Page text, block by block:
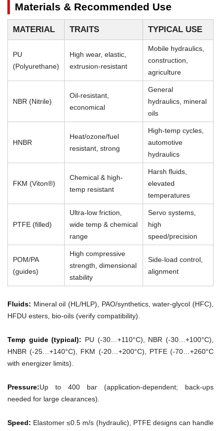
Materials & Recommended Use
MATERIAL TRAITS TYPICAL USE
PU
(Polyurethane)
High wear, elastic,
extrusion-resistant
Mobile hydraulics,
construction,
agriculture
NBR (Nitrile)
Oil-resistant,
economical
General
hydraulics, mineral
oils
HNBR
Heat/ozone/fuel
resistant, strong
High-temp cycles,
automotive
hydraulics
FKM (Viton®)
Chemical & high-
temp resistant
Harsh fluids,
elevated
temperatures
PTFE (filled)
Ultra-low friction,
wide temp & chemical
range
Servo systems,
high
speed/precision
POM/PA
(guides)
High compressive
strength, dimensional
stability
Side-load control,
alignment
Fluids: Mineral oil (HL/HLP), PAO/synthetics, water-glycol (HFC),
HFDU esters, bio-oils (verify compatibility).
Temp guide (typical): PU (-30…+110°C), NBR (-30…+100°C),
HNBR (-25…+140°C), FKM (-20…+200°C), PTFE (-70…+260°C
with energizer limits).
Pressure:Up to 400 bar (application-dependent; back-ups
needed for large clearances).
Speed: Elastomer ≤0.5 m/s (hydraulic), PTFE designs can handle